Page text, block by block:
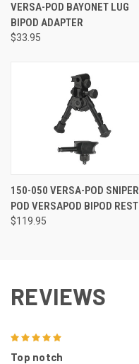
VERSA-POD BAYONET LUG
BIPOD ADAPTER
$33.95
150-050 VERSA-POD SNIPER
POD VERSAPOD BIPOD REST
$119.95
REVIEWS
Top notch